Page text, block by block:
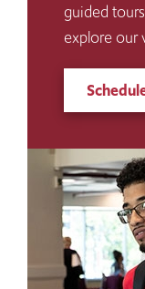
guided
explore our